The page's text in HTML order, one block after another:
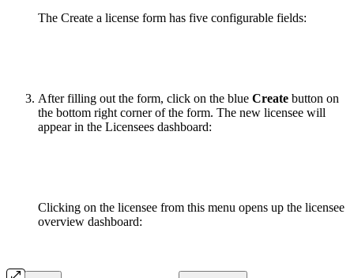
The Create a license form has five configurable fields:
After filling out the form, click on the blue Create button on
the bottom right corner of the form. The new licensee will
appear in the Licensees dashboard:
Clicking on the licensee from this menu opens up the licensee
overview dashboard: